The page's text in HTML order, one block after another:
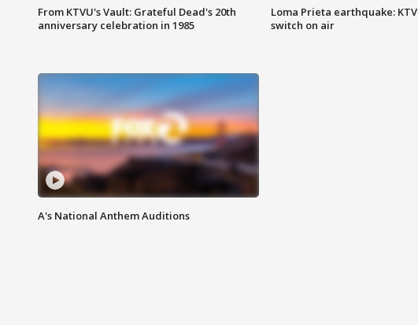
From KTVU's Vault: Grateful Dead's 20th
anniversary celebration in 1985
Loma Prieta earthquake:
switch on air
A's National Anthem Auditions